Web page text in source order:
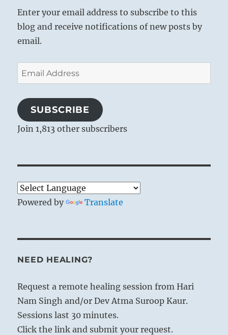
Enter your email address to subscribe to this
blog and receive notifications of new posts by
email.
Email
Address
SUBSCRIBE
Join 1,813 other subscribers
Powered by Translate
NEED HEALING?
Request a remote healing session from Hari
Nam Singh and/or Dev Atma Suroop Kaur.
Sessions last 30 minutes.
Click the link and submit your request.